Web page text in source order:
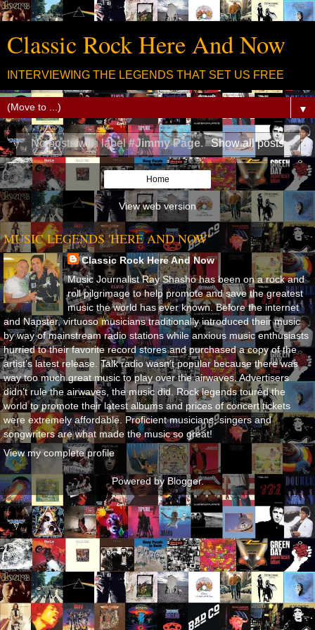
Classic Rock Here And Now
INTERVIEWING THE LEGENDS THAT SET US FREE
▼
No posts with label#Jimmy Page. Show all posts
Home
View web version
MUSIC LEGENDS 'HERE AND NOW'
Classic Rock Here And Now
Music Journalist Ray Shasho has been on a rock and
roll pilgrimage to help promote and save the greatest
music the world has ever known. Before the internet
and Napster, virtuoso musicians traditionally introduced their music
by way of mainstream radio stations while anxious music enthusiasts
hurried to their favorite record stores and purchased a copy of the
artist’s latest release. Talk radio wasn’t popular because there was
way too much great music to play over the airwaves. Advertisers
didn’t rule the airwaves, the music did. Rock legends toured the
world to promote their latest albums and prices of concert tickets
were extremely affordable. Proficient musicians, singers and
songwriters are what made the music so great!
View my complete profile
Powered byBlogger.